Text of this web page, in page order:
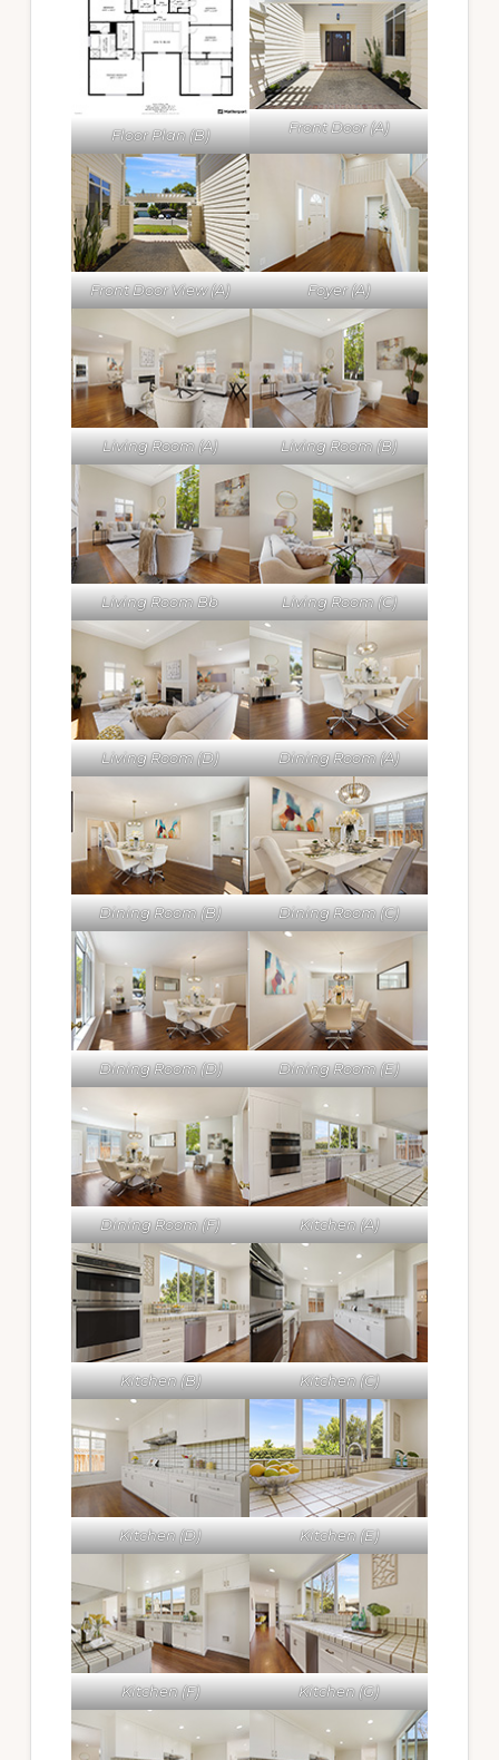
Floor Plan (B) Front Door (A)
Front Door View (A) Foyer (A)
Living Room (A) Living Room (B)
Living Room Bb Living Room (C)
Living Room (D) Dining Room (A)
Dining Room (B) Dining Room (C)
Dining Room (D) Dining Room (E)
Dining Room (F) Kitchen (A)
Kitchen (B) Kitchen (C)
Kitchen (D) Kitchen (E)
Kitchen (F) Kitchen (G)